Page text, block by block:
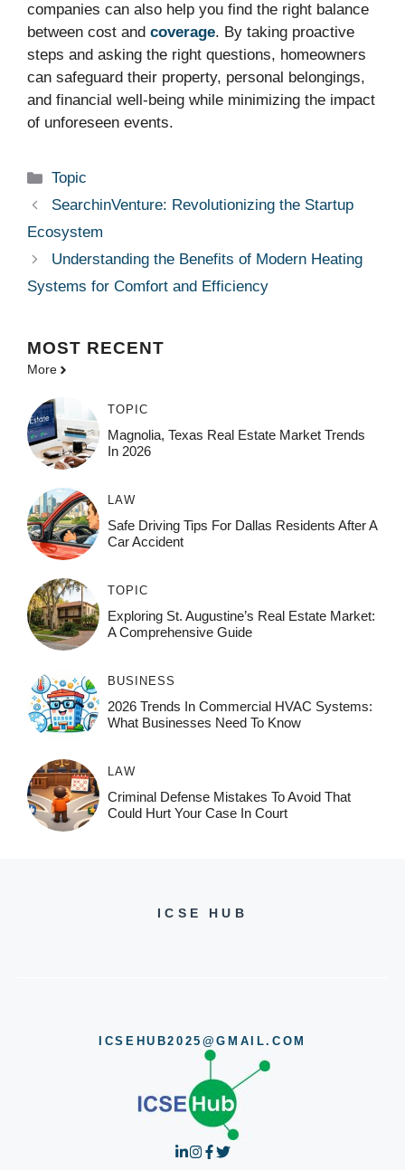
companies can also help you find the right balance
between cost and coverage. By taking proactive
steps and asking the right questions, homeowners
can safeguard their property, personal belongings,
and financial well-being while minimizing the impact
of unforeseen events.
Categories
Topic
SearchinVenture: Revolutionizing the Startup
Ecosystem
Understanding the Benefits of Modern Heating
Systems for Comfort and Efficiency
MOST RECENT
More
TOPIC
Magnolia, Texas Real Estate Market Trends
In 2026
LAW
Safe Driving Tips For Dallas Residents After A
Car Accident
TOPIC
Exploring St. Augustine’s Real Estate Market:
A Comprehensive Guide
BUSINESS
2026 Trends In Commercial HVAC Systems:
What Businesses Need To Know
LAW
Criminal Defense Mistakes To Avoid That
Could Hurt Your Case In Court
ICSE HUB
ICSEHUB2025@GMAIL.COM